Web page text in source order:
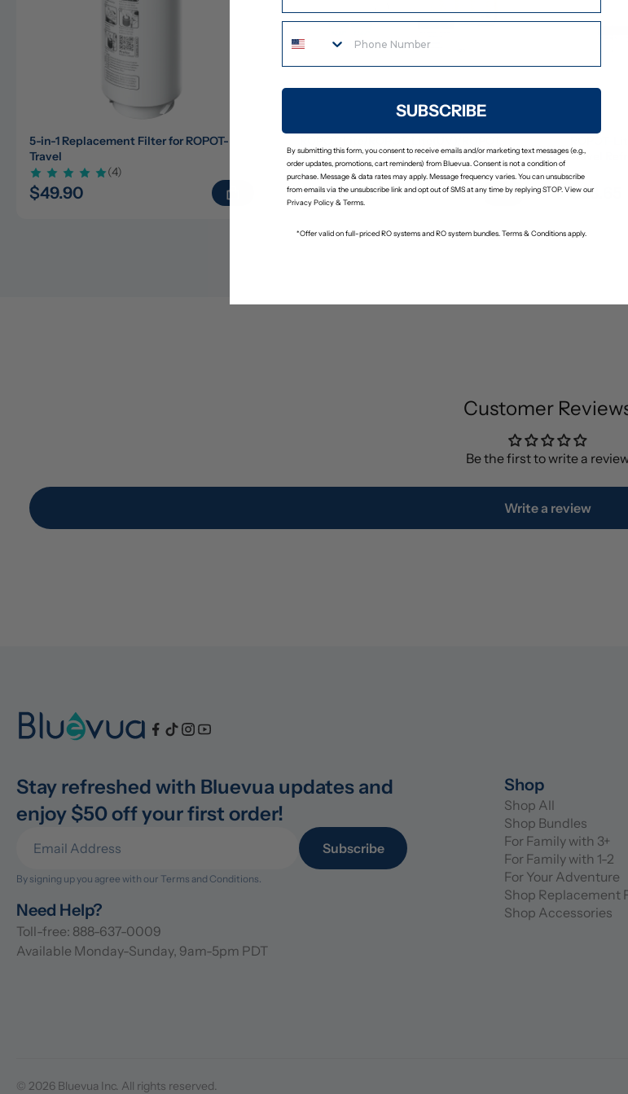
5-in-1 Replacement Filter for ROPOT-
Travel
(4)
$49.90
Travel Care Kit
(2)
$23.65$24.89
ROPOT-
Travel
$23.65
Customer
Be the first to write a
Write a review
Stay refreshed with Bluevua updates and
enjoy $50 off your first order!
Subscribe
By signing up you agree with our Terms and Conditions.
Need Help?
Toll-free: 888-637-0009
Available Monday-Sunday, 9am-5pm PDT
Shop
Shop All
Shop Bundles
For Family with 3+
For Family with 1-2
For Your Adventure
Shop Replacement
Shop Accessories
© 2026 Bluevua Inc. All rights reserved.
SUBSCRIBE
By submitting this form, you consent to receive emails and/or marketing text messages (e.g.,
order updates, promotions, cart reminders) from Bluevua. Consent is not a condition of
purchase. Message & data rates may apply. Message frequency varies. You can unsubscribe
from emails via the unsubscribe link and opt out of SMS at any time by replying STOP. View our
Privacy Policy&Terms.
*Offer valid on full-priced RO systems and RO system bundles. Terms & Conditions apply.